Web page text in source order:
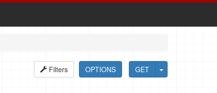
GET
OPTIONS
Filters